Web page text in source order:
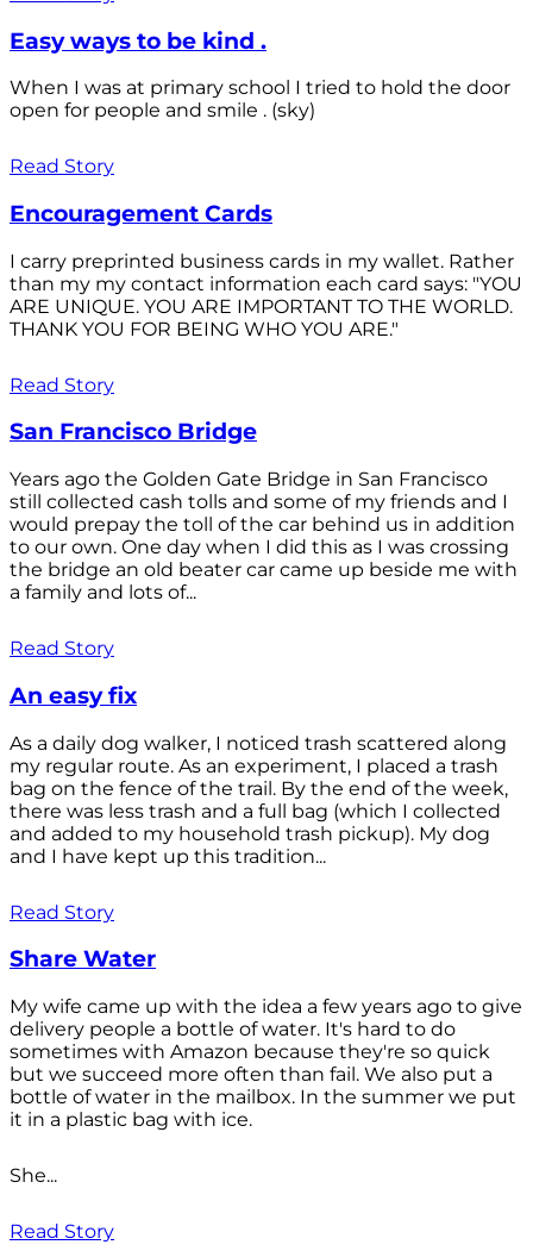
Easy ways to be kind .
When I was at primary school I tried to hold the door
open for people and smile . (sky)
Read Story
Encouragement Cards
I carry preprinted business cards in my wallet. Rather
than my my contact information each card says: "YOU
ARE UNIQUE. YOU ARE IMPORTANT TO THE WORLD.
THANK YOU FOR BEING WHO YOU ARE."
Read Story
San Francisco Bridge
Years ago the Golden Gate Bridge in San Francisco
still collected cash tolls and some of my friends and I
would prepay the toll of the car behind us in addition
to our own. One day when I did this as I was crossing
the bridge an old beater car came up beside me with
a family and lots of...
Read Story
An easy fix
As a daily dog walker, I noticed trash scattered along
my regular route. As an experiment, I placed a trash
bag on the fence of the trail. By the end of the week,
there was less trash and a full bag (which I collected
and added to my household trash pickup). My dog
and I have kept up this tradition...
Read Story
Share Water
My wife came up with the idea a few years ago to give
delivery people a bottle of water. It's hard to do
sometimes with Amazon because they're so quick
but we succeed more often than fail. We also put a
bottle of water in the mailbox. In the summer we put
it in a plastic bag with ice.
She...
Read Story